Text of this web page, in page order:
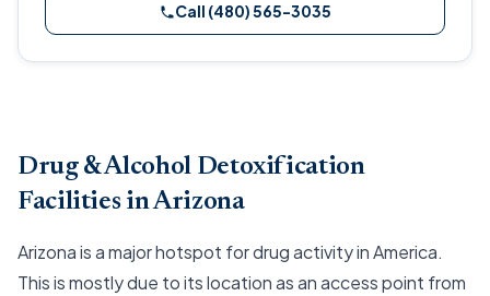
Call (480) 565-3035
Drug & Alcohol Detoxification
Facilities in Arizona
Arizona is a major hotspot for drug activity in America.
This is mostly due to its location as an access point from